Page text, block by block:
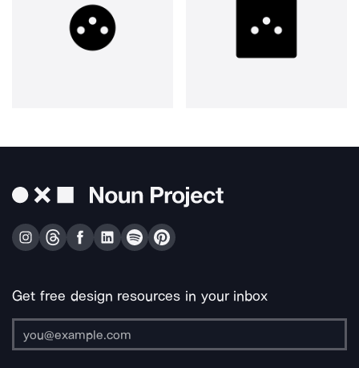
Get free design resources in your inbox